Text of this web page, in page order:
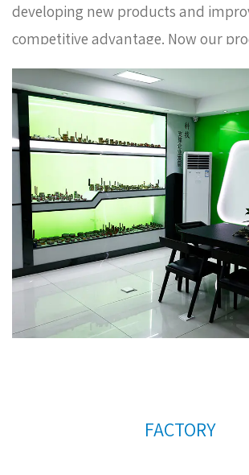
developing new products and
competitive advantage. Now our
in Europe, Russia, South Korea and
countries. In order to meet the needs
company's further development,
introduce talents to update and
operations. Competitive high quality
radiator valve AMT-4022 Factory. We
welcome customers at home and
and create a better future together.
very much for your support.
FACTORY